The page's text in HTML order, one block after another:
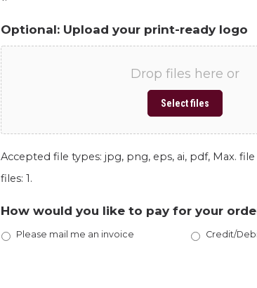
Optional: Upload your print-ready logo
Drop files here or
Select files
Accepted file types: jpg, png, eps, ai, pdf, Max. file
files: 1.
How would you like to pay for your
Please mail me an invoice